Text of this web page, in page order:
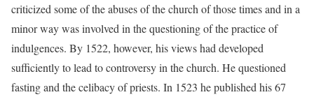
criticized some of the abuses of the church of those times and in a
minor way was involved in the questioning of the practice of
indulgences. By 1522, however, his views had developed
sufficiently to lead to controversy in the church. He questioned
fasting and the celibacy of priests. In 1523 he published his 67